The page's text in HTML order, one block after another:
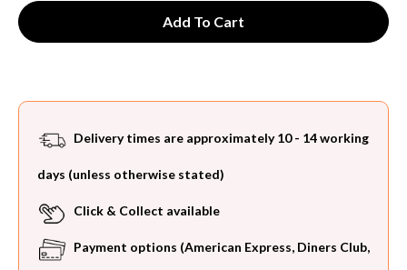
Delivery times are approximately 10 - 14 working
days (unless otherwise stated)
Click & Collect available
Payment options (American Express, Diners Club,